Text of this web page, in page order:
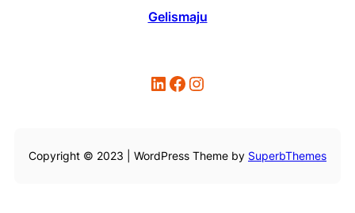
Gelismaju
LinkedIn Facebook Instagram
Copyright © 2023 | WordPress Theme by SuperbThemes